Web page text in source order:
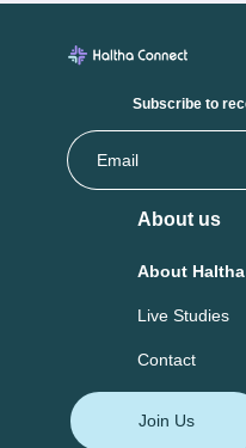
Subscribe to
About us
About Haltha
Live Studies
Contact
Join Us